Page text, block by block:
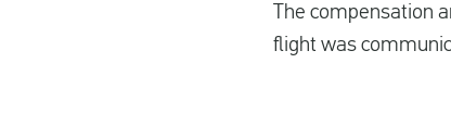
The compensation
flight was